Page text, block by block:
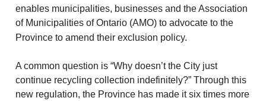
enables municipalities, businesses and the Association
of Municipalities of Ontario (AMO) to advocate to the
Province to amend their exclusion policy.
A common question is “Why doesn’t the City just
continue recycling collection indefinitely?” Through this
new regulation, the Province has made it six times more